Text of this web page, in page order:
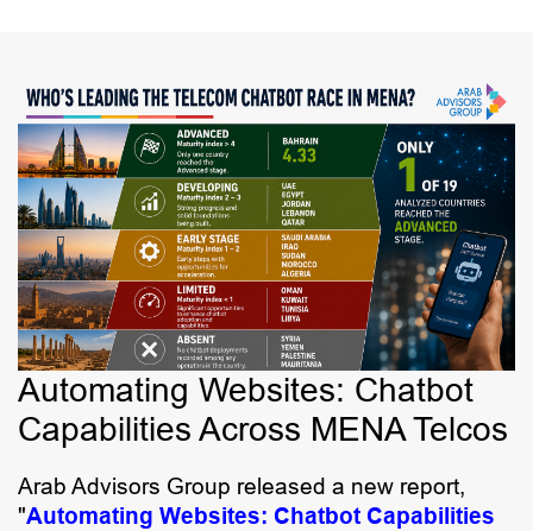
Automating Websites: Chatbot
Capabilities Across MENA Telcos
Arab Advisors Group released a new report,
"Automating Websites: Chatbot Capabilities